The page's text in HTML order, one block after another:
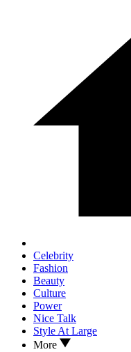
Celebrity
Fashion
Beauty
Culture
Power
Nice Talk
Style At Large
More